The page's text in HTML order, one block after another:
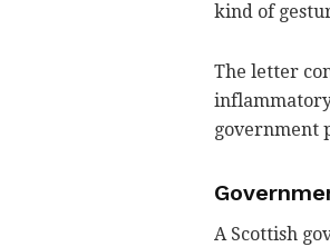
kind of
The letter
government
A Scottish